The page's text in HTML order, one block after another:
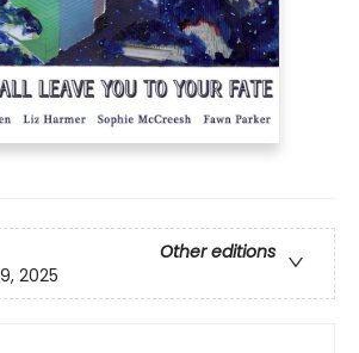
Other editions
2025